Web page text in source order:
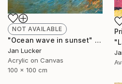
NOT AVAILABLE
"Ocean wave in sunset" Painting
Jan Lucker
Acrylic on Canvas
100 x 100 cm